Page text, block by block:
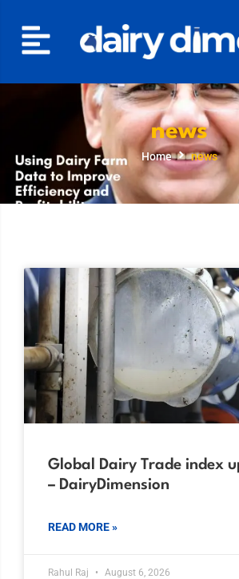
news
Home news
Global Dairy Trade index
– DairyDimension
READ MORE »
Rahul Raj August 6, 2026